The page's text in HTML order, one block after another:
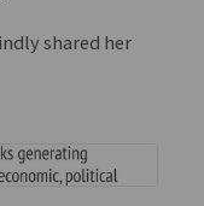
shared her